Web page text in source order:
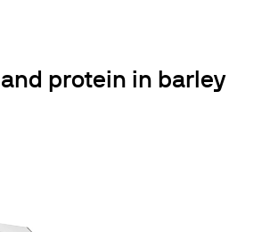
protein in barley